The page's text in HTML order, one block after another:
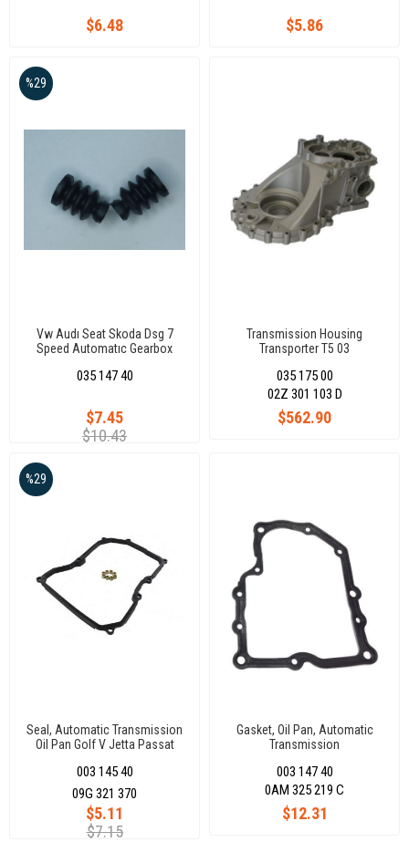
$6.48 $5.86
Vw Audı Seat Skoda Dsg 7
Speed Automatıc Gearbox
Dq200
035 147 40
$7.45
$10.43
%29
Transmission Housing
Transporter T5 03
035 175 00
$562.90
02Z 301 103 D
Seal, Automatic Transmission
Oil Pan Golf V Jetta Passat
003 145 40
$5.11
$7.15
%29
09G 321 370
Gasket, Oil Pan, Automatic
Transmission
003 147 40
$12.31
0AM 325 219 C